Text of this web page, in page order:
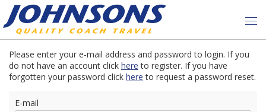
Please enter your e-mail address and password to login. If you
do not have an account click here to register. If you have
forgotten your password click here to request a password reset.
E-mail